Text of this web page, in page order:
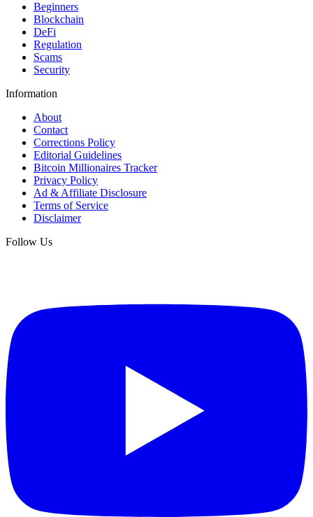
Beginners
Blockchain
DeFi
Regulation
Scams
Security
Information
About
Contact
Corrections Policy
Editorial Guidelines
Bitcoin Millionaires Tracker
Privacy Policy
Ad & Affiliate Disclosure
Terms of Service
Disclaimer
Follow Us